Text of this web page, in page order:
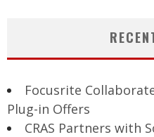
Focusrite
Plug-in Offers
CRAS Partners with